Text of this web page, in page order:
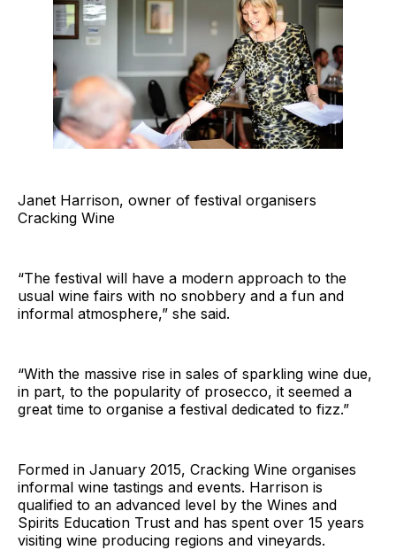
Janet Harrison, owner of festival organisers
Cracking Wine
“The festival will have a modern approach to the
usual wine fairs with no snobbery and a fun and
informal atmosphere,” she said.
“With the massive rise in sales of sparkling wine due,
in part, to the popularity of prosecco, it seemed a
great time to organise a festival dedicated to fizz.”
Formed in January 2015, Cracking Wine organises
informal wine tastings and events. Harrison is
qualified to an advanced level by the Wines and
Spirits Education Trust and has spent over 15 years
visiting wine producing regions and vineyards.